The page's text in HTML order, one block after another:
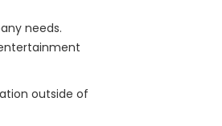
needs.
outside of